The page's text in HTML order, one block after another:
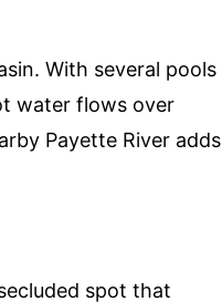
With several pools
water flows over
Payette River adds
spot that